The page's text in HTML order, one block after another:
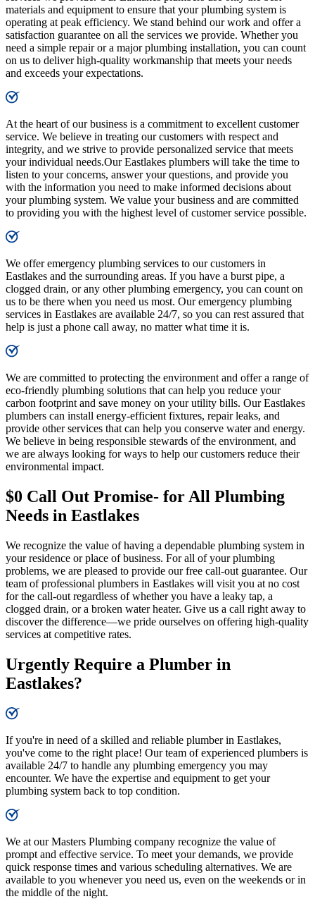
materials and equipment to ensure that your plumbing system is
operating at peak efficiency. We stand behind our work and offer a
satisfaction guarantee on all the services we provide. Whether you
need a simple repair or a major plumbing installation, you can count
on us to deliver high-quality workmanship that meets your needs
and exceeds your expectations.
At the heart of our business is a commitment to excellent customer
service. We believe in treating our customers with respect and
integrity, and we strive to provide personalized service that meets
your individual needs.Our Eastlakes plumbers will take the time to
listen to your concerns, answer your questions, and provide you
with the information you need to make informed decisions about
your plumbing system. We value your business and are committed
to providing you with the highest level of customer service possible.
We offer emergency plumbing services to our customers in
Eastlakes and the surrounding areas. If you have a burst pipe, a
clogged drain, or any other plumbing emergency, you can count on
us to be there when you need us most. Our emergency plumbing
services in Eastlakes are available 24/7, so you can rest assured that
help is just a phone call away, no matter what time it is.​
We are committed to protecting the environment and offer a range of
eco-friendly plumbing solutions that can help you reduce your
carbon footprint and save money on your utility bills. Our Eastlakes
plumbers can install energy-efficient fixtures, repair leaks, and
provide other services that can help you conserve water and energy.
We believe in being responsible stewards of the environment, and
we are always looking for ways to help our customers reduce their
environmental impact.
$0 Call Out Promise- for All Plumbing
Needs in Eastlakes
We recognize the value of having a dependable plumbing system in
your residence or place of business. For all of your plumbing
problems, we are pleased to provide our free call-out guarantee. Our
team of professional plumbers in Eastlakes will visit you at no cost
for the call-out regardless of whether you have a leaky tap, a
clogged drain, or a broken water heater. Give us a call right away to
discover the difference—we pride ourselves on offering high-quality
services at competitive rates.
Urgently Require a Plumber in
Eastlakes?
If you're in need of a skilled and reliable plumber in Eastlakes,
you've come to the right place! Our team of experienced plumbers is
available 24/7 to handle any plumbing emergency you may
encounter. We have the expertise and equipment to get your
plumbing system back to top condition.
We at our Masters Plumbing company recognize the value of
prompt and effective service. To meet your demands, we provide
quick response times and various scheduling alternatives. We are
available to you whenever you need us, even on the weekends or in
the middle of the night.